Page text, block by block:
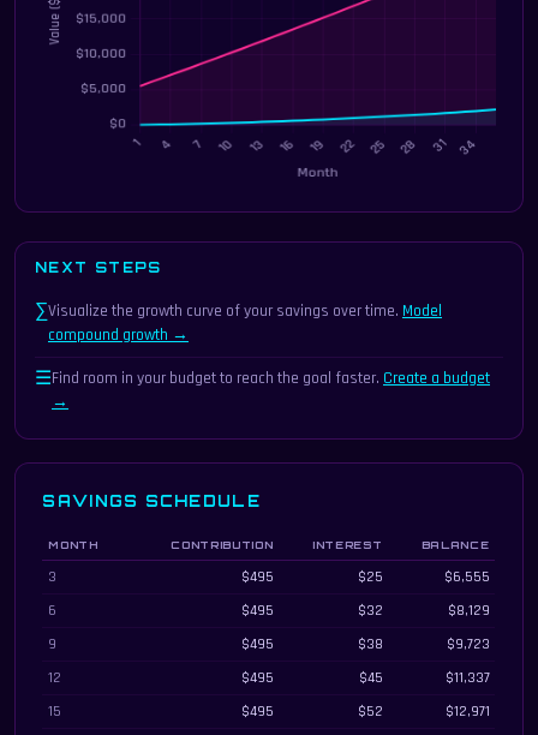
NEXT STEPS
∑Visualize the growth curve of your savings over time. Model
compound growth →
☰Find room in your budget to reach the goal faster. Create a budget
→
SAVINGS SCHEDULE
Savings schedule showing contributions, interest, and balance every three
MONTH CONTRIBUTION INTEREST BALANCE
3 $495 $25
$6,555
6
$495 $32
$8,129
9
$495 $38
$9,723
12
$495 $45
$11,337
15
$495 $52
$12,971